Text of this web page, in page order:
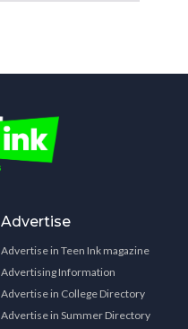
Advertise
Advertise in Teen Ink magazine
Advertising Information
Advertise in College Directory
Advertise in Summer Directory